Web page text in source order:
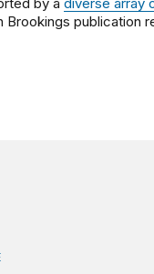
by a diverse array
Brookings publication
after Trump v.